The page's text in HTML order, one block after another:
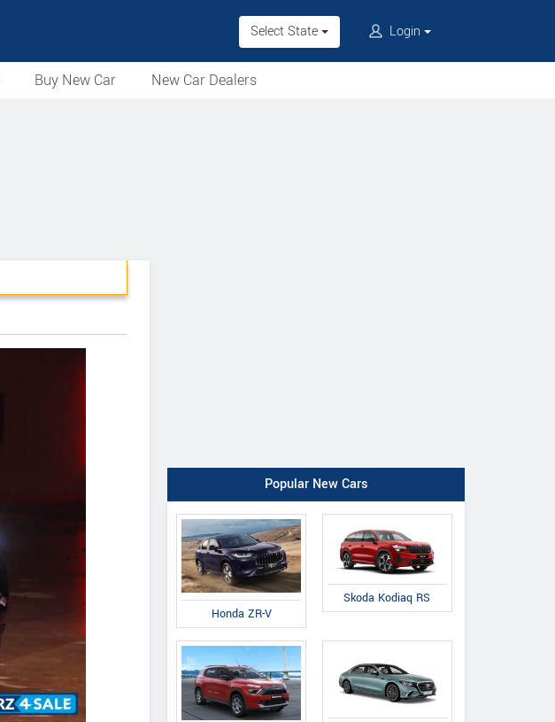
Select State Login
Buy New Car New Car Dealers
Popular New Cars
Honda ZR-V
Skoda Kodiaq RS